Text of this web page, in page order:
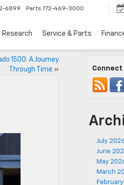
6899 Parts 772-469-3000
Research Service & Parts
1500: A Journey
Through Time » Connect
July 2026
June
May
March